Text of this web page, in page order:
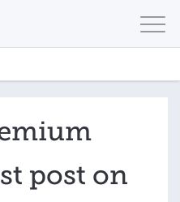
post on